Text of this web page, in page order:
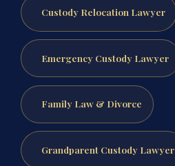
Custody Relocation Lawyer
Emergency Custody Lawyer
Family Law & Divorce
Grandparent Custody Lawyer